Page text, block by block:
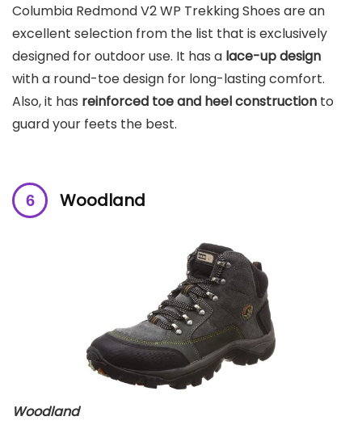
Columbia Redmond V2 WP Trekking Shoes are an
excellent selection from the list that is exclusively
designed for outdoor use. It has a lace-up design
with a round-toe design for long-lasting comfort.
Also, it has reinforced toe and heel construction to
guard your feets the best.
Woodland
Woodland